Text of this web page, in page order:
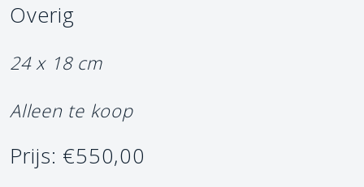
Overig
24 x 18 cm
Alleen te koop
Prijs: €550,00